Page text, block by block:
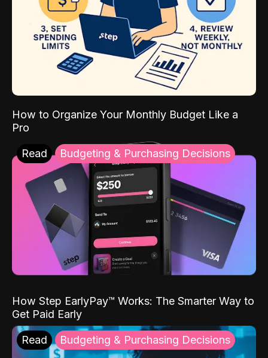
How to Organize Your Monthly Budget Like a
Pro
Read Budgeting & Purchasing Decisions
How Step EarlyPay™ Works: The Smarter Way to
Get Paid Early
Read Budgeting & Purchasing Decisions